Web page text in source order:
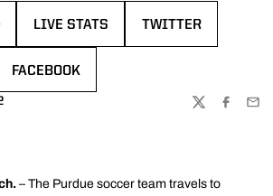
LIVE STATS TWITTER
FACEBOOK
TWITTER
– The Purdue soccer team travels to